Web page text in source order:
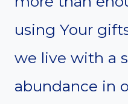
using Your
we live with a
abundance in